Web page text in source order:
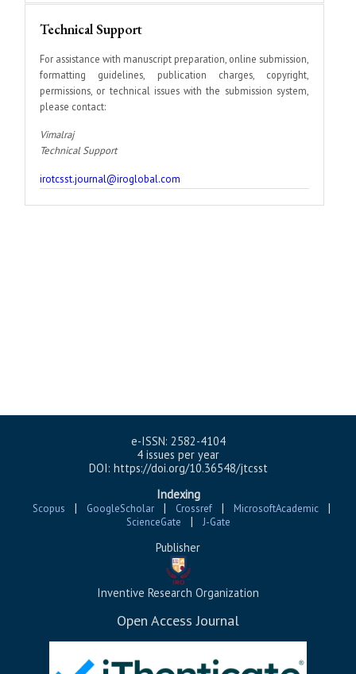
Technical Support
For assistance with manuscript preparation, online submission,
formatting guidelines, publication charges, copyright,
permissions, or technical issues with the submission system,
please contact:
Vimalraj
Technical Support
irotcsst.journal@iroglobal.com
e-ISSN: 2582-4104
4 issues per year
DOI: https://doi.org/10.36548/jtcsst
Indexing
Scopus | GoogleScholar | Crossref | MicrosoftAcademic |
ScienceGate | J-Gate
Publisher
Inventive Research Organization
Open Access Journal